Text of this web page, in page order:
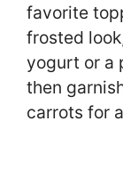
favorite
frosted
yogurt or a
then
carrots for